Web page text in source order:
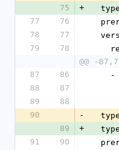
75
+
77
76
78
77
79
78
@@ -
87
86
88
87
89
88
90
-
89
+
91
90